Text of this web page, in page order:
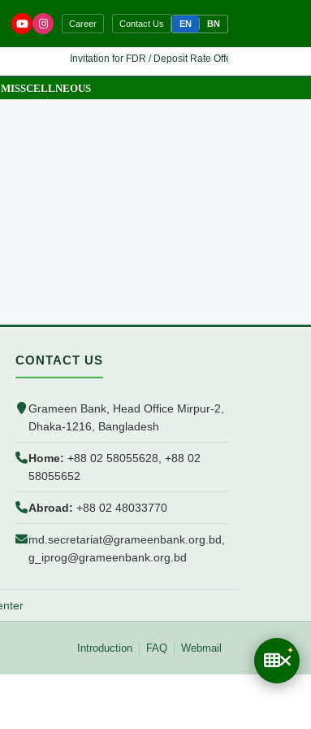
Career Contact Us EN BN
Invitation for FDR / Deposit Rate Offer 🔷 Interested
MISSCELLNEOUS
CONTACT US
Grameen Bank, Head Office Mirpur-2,
Dhaka-1216, Bangladesh
Home: +88 02 58055628, +88 02
58055652
Abroad: +88 02 48033770
md.secretariat@grameenbank.org.bd,
g_iprog@grameenbank.org.bd
Introduction FAQ Webmail